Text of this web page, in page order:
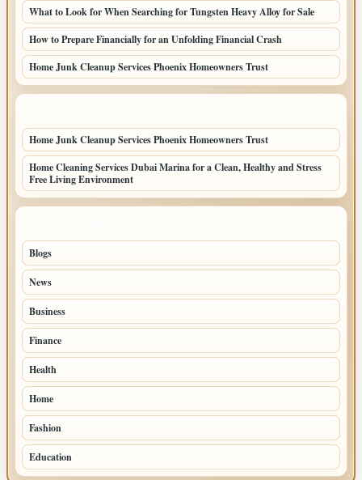
What to Look for When Searching for Tungsten Heavy Alloy for Sale
How to Prepare Financially for an Unfolding Financial Crash
Home Junk Cleanup Services Phoenix Homeowners Trust
Home Junk Cleanup Services Phoenix Homeowners Trust
Home Cleaning Services Dubai Marina for a Clean, Healthy and Stress
Free Living Environment
Blogs
News
Business
Finance
Health
Home
Fashion
Education